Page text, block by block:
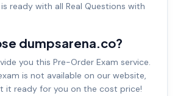
ready with all Real Questions with
dumpsarena.co?
you this Pre-Order Exam service.
is not available on our website,
it ready for you on the cost price!